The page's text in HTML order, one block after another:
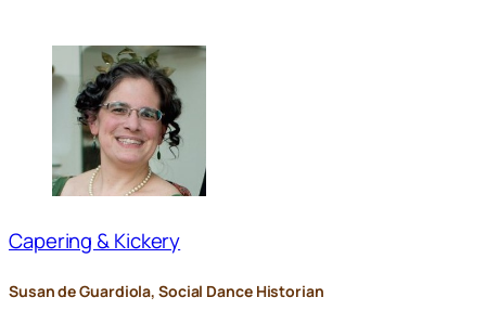
content
Capering & Kickery
Susan de Guardiola, Social Dance Historian